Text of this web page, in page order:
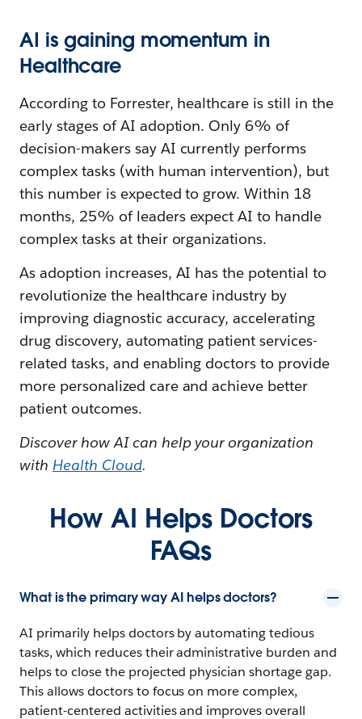
AI is gaining momentum in
Healthcare
According to Forrester, healthcare is still in the
early stages of AI adoption. Only 6% of
decision-makers say AI currently performs
complex tasks (with human intervention), but
this number is expected to grow. Within 18
months, 25% of leaders expect AI to handle
complex tasks at their organizations.
As adoption increases, AI has the potential to
revolutionize the healthcare industry by
improving diagnostic accuracy, accelerating
drug discovery, automating patient services-
related tasks, and enabling doctors to provide
more personalized care and achieve better
patient outcomes.
Discover how AI can help your organization
with Health Cloud.
How AI Helps Doctors
FAQs
What is the primary way AI helps doctors?
AI primarily helps doctors by automating tedious
tasks, which reduces their administrative burden and
helps to close the projected physician shortage gap.
This allows doctors to focus on more complex,
patient-centered activities and improves overall